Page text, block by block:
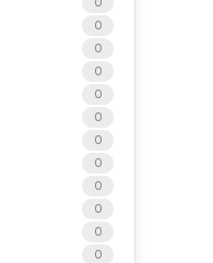
0
0
0
0
0
0
0
0
0
0
0